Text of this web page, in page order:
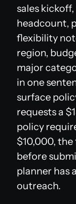
sales
headcount,
flexibility
region,
major
in one
surface
requests a
policy
$10,000,
before
planner has
outreach.